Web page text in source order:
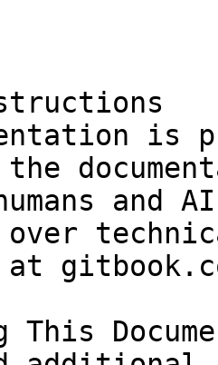
is
and
over
at
This